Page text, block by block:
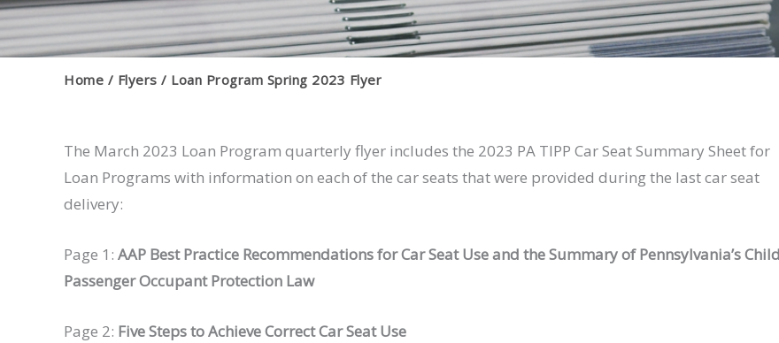
Home Flyers Loan Program Spring 2023 Flyer
The March 2023 Loan Program quarterly flyer includes the 2023 PA TIPP Car Seat Summary Sheet for
Loan Programs with information on each of the car seats that were provided during the last car seat
delivery:
Page 1: AAP Best Practice Recommendations for Car Seat Use and the Summary of Pennsylvania’s Child
Passenger Occupant Protection Law
Page 2: Five Steps to Achieve Correct Car Seat Use